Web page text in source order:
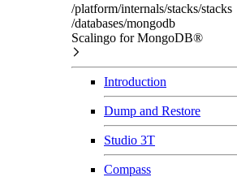
/platform/internals/stacks/stacks
/databases/mongodb
Scalingo for MongoDB®
Introduction
Dump and Restore
Studio 3T
Compass